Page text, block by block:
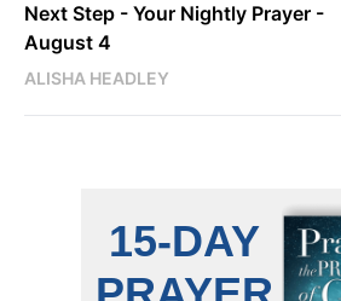
Next Step - Your Nightly Prayer -
August 4
ALISHA HEADLEY